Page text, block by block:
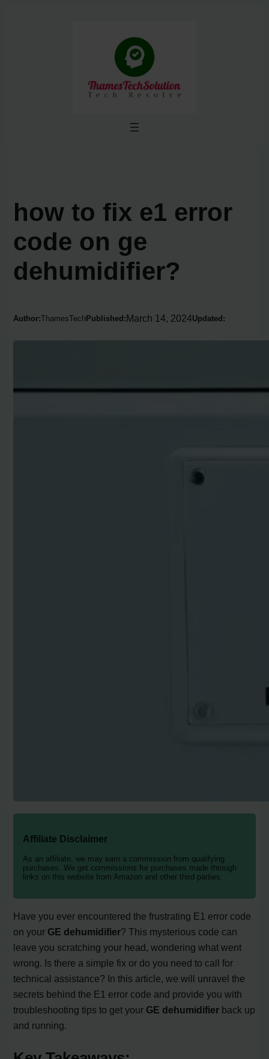
how to fix e1 error
code on ge
dehumidifier?
Author:ThamesTech Published:March 14, 2024Updated:
Affiliate Disclaimer
As an affiliate, we may earn a commission from qualifying
purchases. We get commissions for purchases made through
links on this website from Amazon and other third parties.
Have you ever encountered the frustrating E1 error code
on your GE dehumidifier? This mysterious code can
leave you scratching your head, wondering what went
wrong. Is there a simple fix or do you need to call for
technical assistance? In this article, we will unravel the
secrets behind the E1 error code and provide you with
troubleshooting tips to get your GE dehumidifier back up
and running.